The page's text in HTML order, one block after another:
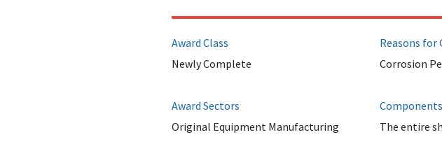
Award Class
Newly Complete
Award Sectors
Original Equipment Manufacturing
Reasons for
Corrosion
The entire